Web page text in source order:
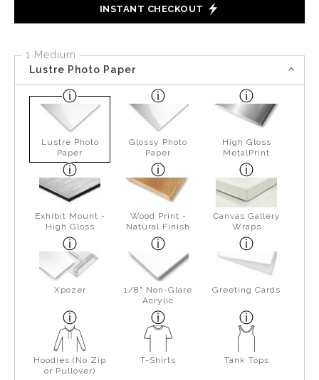
INSTANT CHECKOUT
1 Medium
Lustre Photo Paper
Lustre Photo
Paper
Glossy Photo
Paper
High Gloss
MetalPrint
Exhibit Mount -
High Gloss
Wood Print -
Natural Finish
Canvas Gallery
Wraps
Xpozer
1/8" Non-Glare
Acrylic
Greeting Cards
Hoodies (No Zip
or Pullover)
T-Shirts Tank Tops